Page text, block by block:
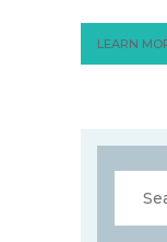
LEARN
for: